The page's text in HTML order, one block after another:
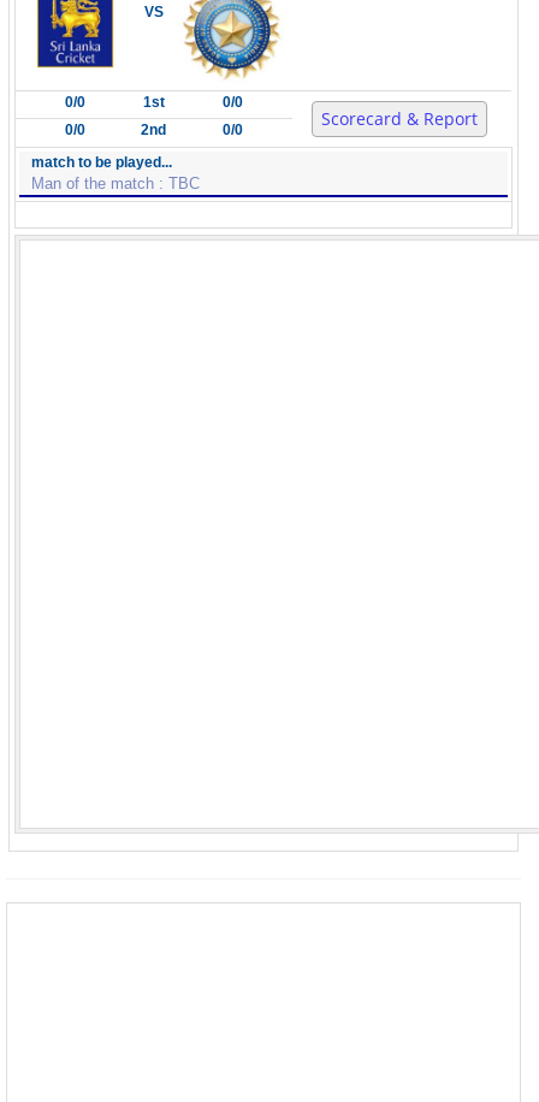
VS
0/0 1st 0/0
Scorecard & Report
0/0 2nd
0/0
match to be played...
Man of the match : TBC